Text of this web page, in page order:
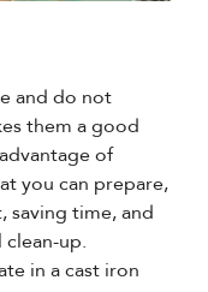
and do not
them a good
of
you can prepare,
saving time, and
up.
in a cast iron